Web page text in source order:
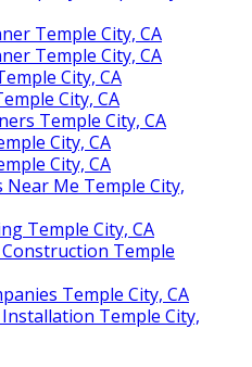
Temple City, CA
Temple City, CA
City, CA
City, CA
Temple City, CA
City, CA
City, CA
Me Temple City,
Temple City, CA
Temple
Temple City, CA
Temple City,